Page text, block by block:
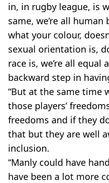
in, in rugby league, is
same, we’re all
what your colour,
sexual orientation is,
race is, we’re all equal
backward step in
“But at the same time
those players’
freedoms and if they
that but they are well
inclusion.
“Manly could have
have been a lot more